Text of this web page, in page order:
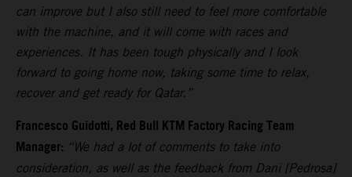
can improve but I also still need to feel more comfortable
with the machine, and it will come with races and
experiences. It has been tough physically and I look
forward to going home now, taking some time to relax,
recover and get ready for Qatar.”
Francesco Guidotti, Red Bull KTM Factory Racing Team
Manager: “We had a lot of comments to take into
consideration, as well as the feedback from Dani [Pedrosa]